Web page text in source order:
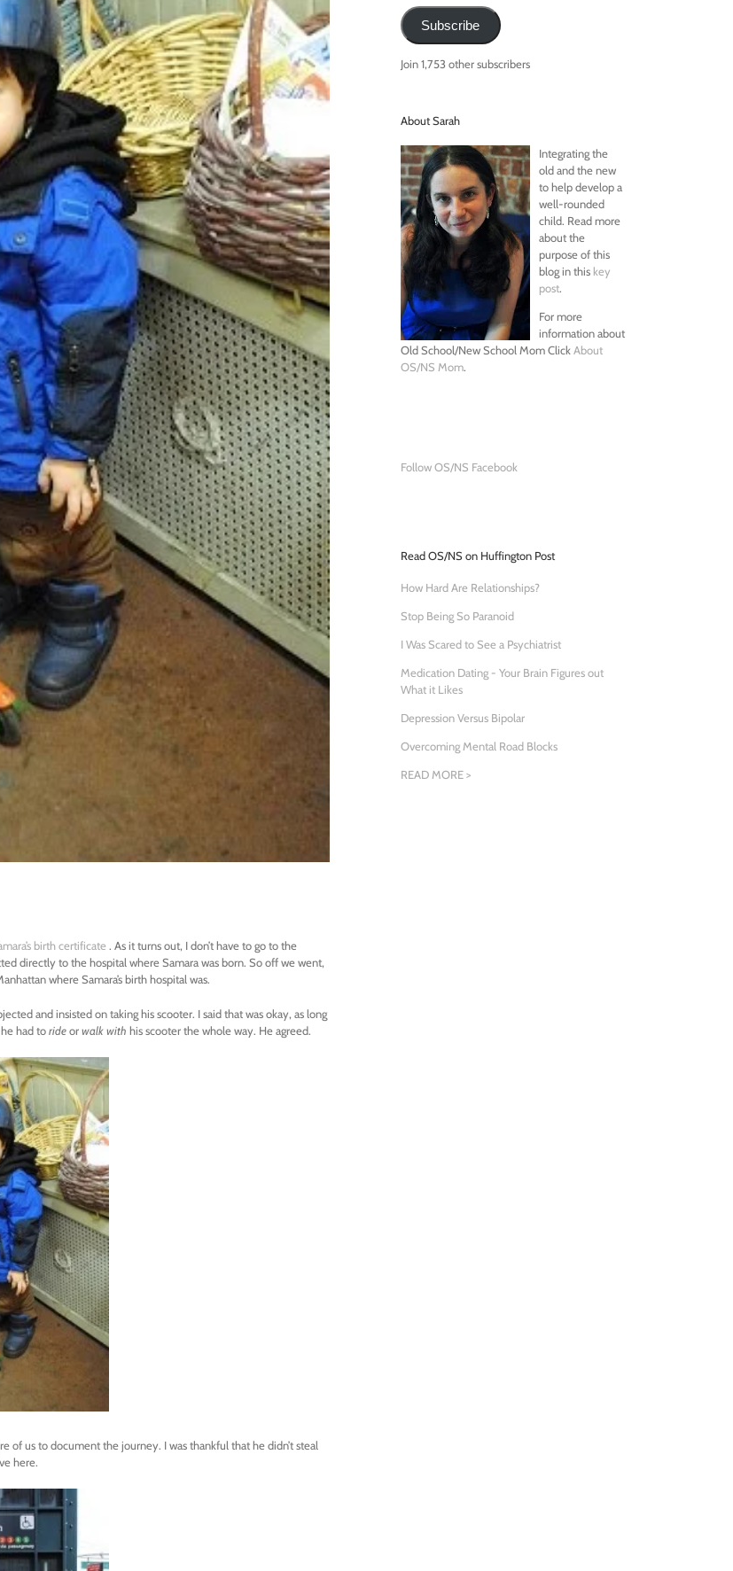
birth certificate . As it turns out, I don’t have to go to the
directly to the hospital where Samara was born. So off we went,
where Samara’s birth hospital was.
and insisted on taking his scooter. I said that was okay, as long
had torideorwalk with his scooter the whole way. He agreed.
of us to document the journey. I was thankful that he didn’t steal
here.
Subscribe
Join 1,753 other subscribers
About Sarah
Integrating the
old and the new
to help develop a
well-rounded
child. Read more
about the
purpose of this
blog in this key
post.
For more
information about
Old School/New School Mom ClickAbout
OS/NS Mom.
Follow OS/NS Facebook
Read OS/NS on Huffington Post
How Hard Are Relationships?
Stop Being So Paranoid
I Was Scared to See a Psychiatrist
Medication Dating - Your Brain Figures out
What it Likes
Depression Versus Bipolar
Overcoming Mental Road Blocks
READ MORE >